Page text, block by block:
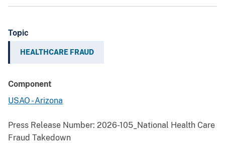
Topic
HEALTHCARE FRAUD
Component
USAO - Arizona
Press Release Number: 2026-105_National Health Care
Fraud Takedown